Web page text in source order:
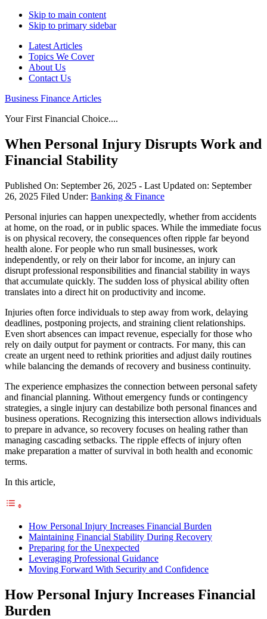
Skip to main content
Skip to primary sidebar
Latest Articles
Topics We Cover
About Us
Contact Us
Business Finance Articles
Your First Financial Choice....
When Personal Injury Disrupts Work and
Financial Stability
Published On: September 26, 2025 - Last Updated on: September
26, 2025 Filed Under: Banking & Finance
Personal injuries can happen unexpectedly, whether from accidents
at home, on the road, or in public spaces. While the immediate focus
is on physical recovery, the consequences often ripple far beyond
health alone. For people who run small businesses, work
independently, or rely on their labor for income, an injury can
disrupt professional responsibilities and financial stability in ways
that accumulate quickly. The sudden loss of physical ability often
translates into a direct hit on productivity and income.
Injuries often force individuals to step away from work, delaying
deadlines, postponing projects, and straining client relationships.
Even short absences can impact revenue, especially for those who
rely on daily output for payment or contracts. For many, this can
create an urgent need to rethink priorities and adjust daily routines
while balancing the demands of recovery and business continuity.
The experience emphasizes the connection between personal safety
and financial planning. Without emergency funds or contingency
strategies, a single injury can destabilize both personal finances and
business operations. Recognizing this intersection allows individuals
to prepare in advance, so recovery focuses on healing rather than
managing cascading setbacks. The ripple effects of injury often
make preparation a matter of survival in both health and economic
terms.
In this article,
How Personal Injury Increases Financial Burden
Maintaining Financial Stability During Recovery
Preparing for the Unexpected
Leveraging Professional Guidance
Moving Forward With Security and Confidence
How Personal Injury Increases Financial
Burden